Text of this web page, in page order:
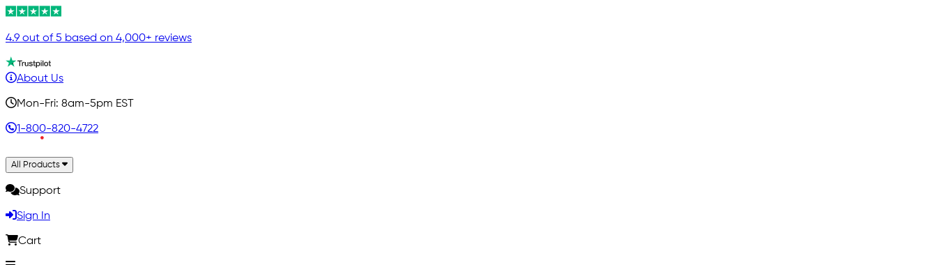
4.9 out of 5 based on 4,000+ reviews
About Us
Mon-Fri: 8am-5pm EST
1-800-820-4722
All Products
Support
Sign In
Cart